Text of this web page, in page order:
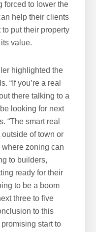
forced to lower the
help their clients
put their property
value.
highlighted the
“If you’re a real
there talking to a
looking for next
“The smart real
of town or
where zoning can
to builders,
ready for their
to be a boom
three to five
to this
start to